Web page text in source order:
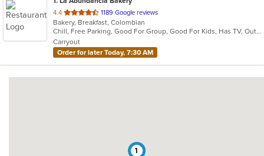
4.4 out
of
5
stars.
1189 Google reviews
Bakery, Breakfast, Colombian
Chill, Free Parking, Good For Group, Good For Kids, Has TV, Outdoor Seating, Quick Bite, Vegetarian Options
Carryout
Order for later Today, 7:30 AM
1